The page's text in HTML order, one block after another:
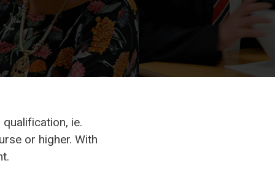
ie.
or higher. With